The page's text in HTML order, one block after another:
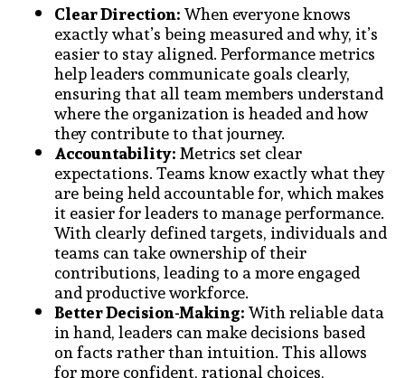
Clear Direction:When everyone knows
exactly what’s being measured and why, it’s
easier to stay aligned. Performance metrics
help leaders communicate goals clearly,
ensuring that all team members understand
where the organization is headed and how
they contribute to that journey.
Accountability:Metrics set clear
expectations. Teams know exactly what they
are being held accountable for, which makes
it easier for leaders to manage performance.
With clearly defined targets, individuals and
teams can take ownership of their
contributions, leading to a more engaged
and productive workforce.
Better Decision-Making:With reliable data
in hand, leaders can make decisions based
on facts rather than intuition. This allows
for more confident, rational choices,